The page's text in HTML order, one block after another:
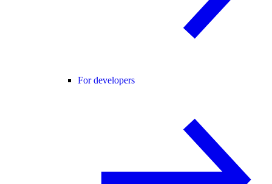
For developers